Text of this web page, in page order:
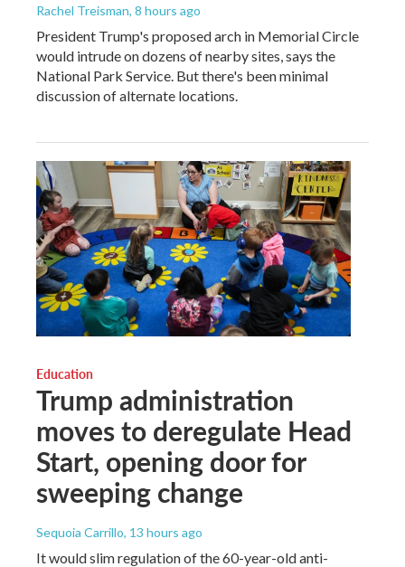
Rachel Treisman, 8 hours ago
President Trump's proposed arch in Memorial Circle
would intrude on dozens of nearby sites, says the
National Park Service. But there's been minimal
discussion of alternate locations.
Education
Trump administration
moves to deregulate Head
Start, opening door for
sweeping change
Sequoia Carrillo, 13 hours ago
It would slim regulation of the 60-year-old anti-